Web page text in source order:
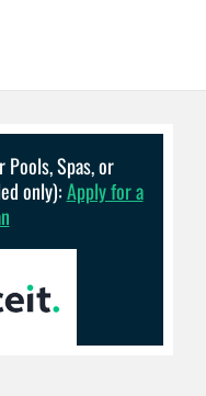
Pools, Spas, or
only):Apply for a